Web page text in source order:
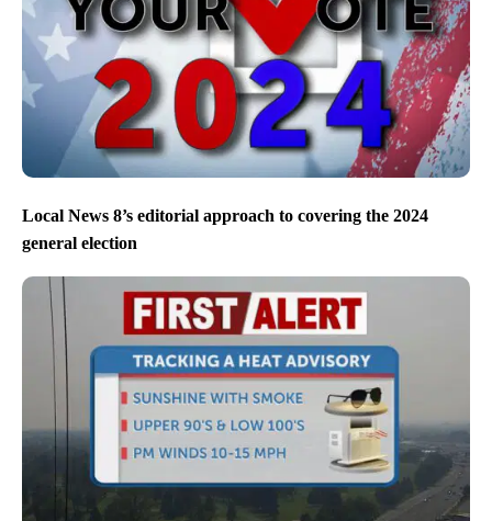
Local News 8’s editorial approach to covering the 2024
general election